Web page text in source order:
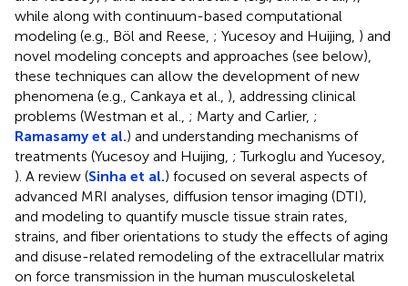
while along with continuum-based computational
modeling (e.g., Böl and Reese, ; Yucesoy and Huijing, ) and
novel modeling concepts and approaches (see below),
these techniques can allow the development of new
phenomena (e.g., Cankaya et al., ), addressing clinical
problems (Westman et al., ; Marty and Carlier, ;
Ramasamy et al.) and understanding mechanisms of
treatments (Yucesoy and Huijing, ; Turkoglu and Yucesoy,
). A review (Sinha et al.) focused on several aspects of
advanced MRI analyses, diffusion tensor imaging (DTI),
and modeling to quantify muscle tissue strain rates,
strains, and fiber orientations to study the effects of aging
and disuse-related remodeling of the extracellular matrix
on force transmission in the human musculoskeletal